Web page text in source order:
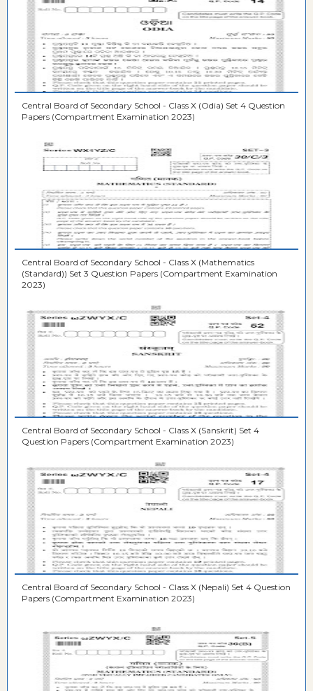
Central Board of Secondary School - Class X (Odia) Set 4 Question
Papers (Compartment Examination 2023)
Central Board of Secondary School - Class X (Mathematics
(Standard)) Set 3 Question Papers (Compartment Examination
2023)
Central Board of Secondary School - Class X (Sanskrit) Set 4
Question Papers (Compartment Examination 2023)
Central Board of Secondary School - Class X (Nepali) Set 4 Question
Papers (Compartment Examination 2023)